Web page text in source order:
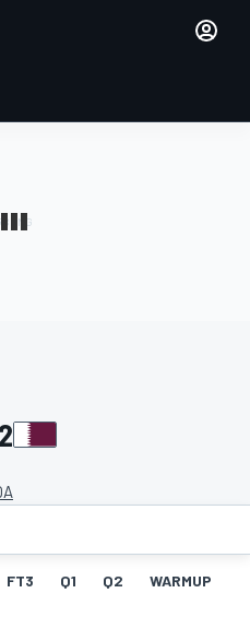
FT3 Q1 Q2 WARMUP